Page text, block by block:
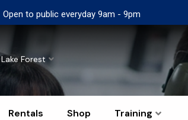
Open to public everyday 9am - 9pm
Lake Forest
Rentals Shop Training